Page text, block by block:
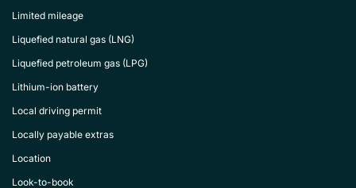
Limited mileage
Liquefied natural gas (LNG)
Liquefied petroleum gas (LPG)
Lithium-ion battery
Local driving permit
Locally payable extras
Location
Look-to-book